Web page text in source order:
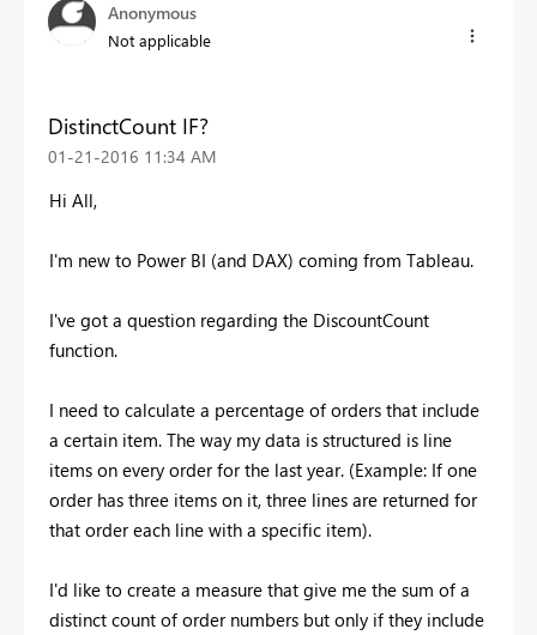
Anonymous
Not applicable
DistinctCount IF?
‎01-21-2016 11:34 AM
Hi All,
I'm new to Power BI (and DAX) coming from Tableau.
I've got a question regarding the DiscountCount
function.
I need to calculate a percentage of orders that include
a certain item. The way my data is structured is line
items on every order for the last year. (Example: If one
order has three items on it, three lines are returned for
that order each line with a specific item).
I'd like to create a measure that give me the sum of a
distinct count of order numbers but only if they include